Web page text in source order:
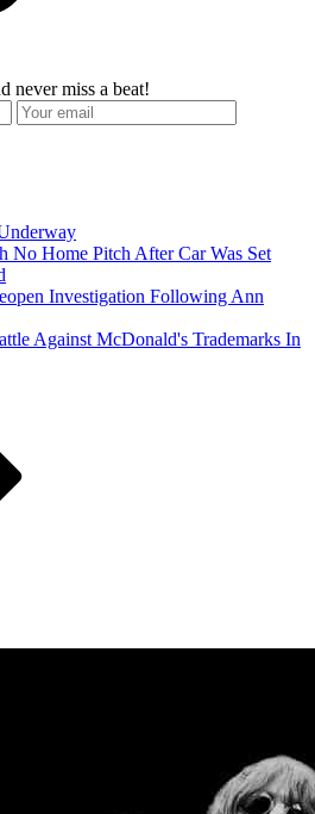
never miss a beat!
Home Pitch After Car Was Set
Investigation Following Ann
Against McDonald's Trademarks In